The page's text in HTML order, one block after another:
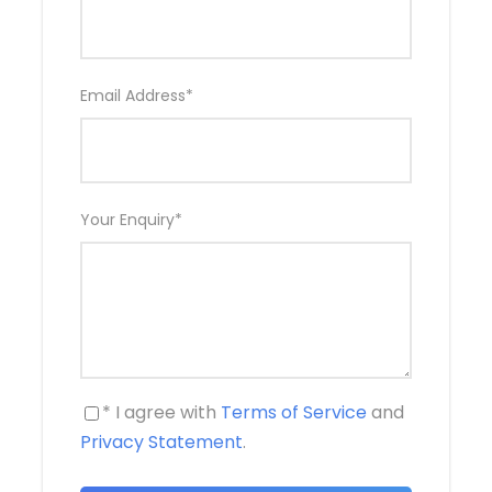
Email Address*
Your Enquiry*
* I agree with Terms of Service and
Privacy Statement.
city with little change from the past. Bhaktapur
window palace, museum are some of the
Patan Durbar Square & Bhaktapur Durbar Square
Price Includes